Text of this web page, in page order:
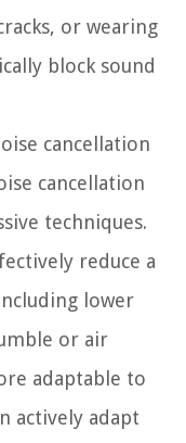
or wearing
block sound
cancellation
cancellation
techniques.
reduce a
lower
or air
adaptable to
actively adapt